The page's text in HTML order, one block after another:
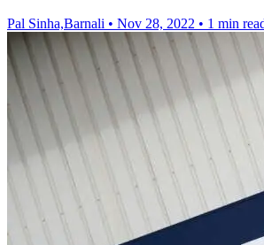
Pal Sinha,Barnali • Nov 28, 2022 • 1 min